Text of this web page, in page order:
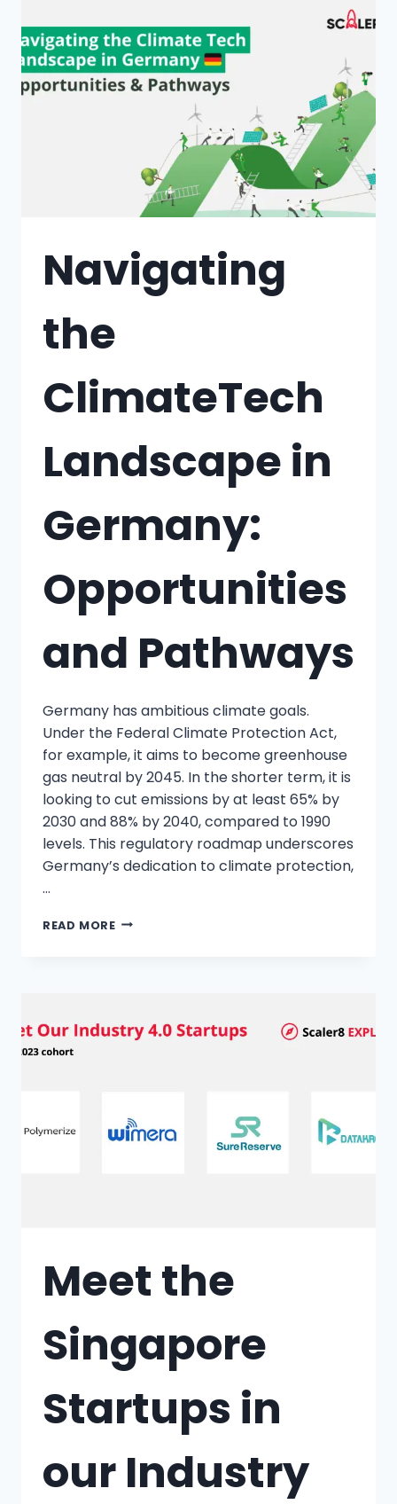
Navigating
the
ClimateTech
Landscape in
Germany:
Opportunities
and Pathways
Germany has ambitious climate goals.
Under the Federal Climate Protection Act,
for example, it aims to become greenhouse
gas neutral by 2045. In the shorter term, it is
looking to cut emissions by at least 65% by
2030 and 88% by 2040, compared to 1990
levels. This regulatory roadmap underscores
Germany’s dedication to climate protection,
…
READ MORE
Meet the
Singapore
Startups in
our Industry